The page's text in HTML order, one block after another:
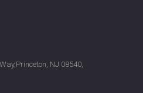
NJ 08540,